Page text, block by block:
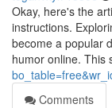
Okay, here's the
instructions.
become a popular
humor online. This
Comments